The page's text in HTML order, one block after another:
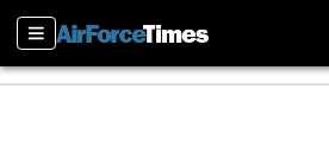
Sections